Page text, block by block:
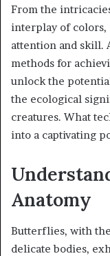
From the
interplay of colors,
attention and skill.
methods for
unlock the
the ecological
creatures. What
into a captivating
Anatomy
Butterflies, with
delicate bodies,